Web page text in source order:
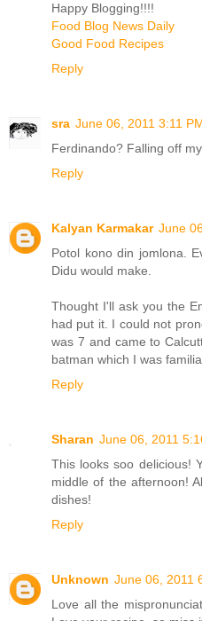
Happy Blogging!!!!
Food Blog News Daily
Good Food Recipes
Reply
sra June 06, 2011 3:11
Ferdinando? Falling off
Reply
Kalyan Karmakar June
Potol kono din jomlona.
Didu would make.
Thought I'll ask you the
had put it. I could not
was 7 and came to
batman which I was
Reply
Sharan June 06, 2011
This looks soo delicious!
middle of the afternoon!
dishes!
Reply
Unknown June 06, 2011
Love all the